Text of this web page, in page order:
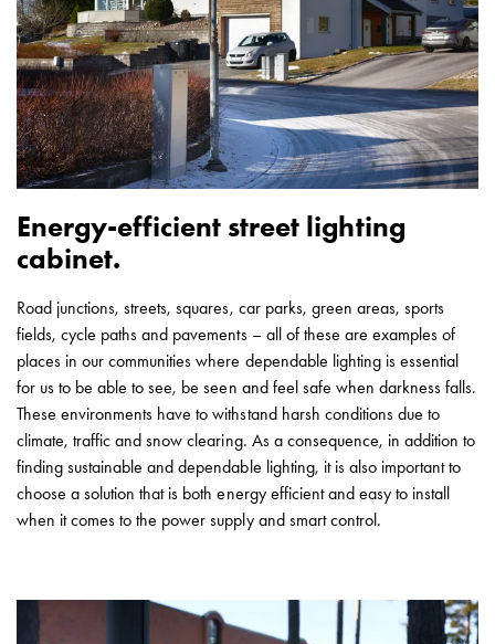
heat
Entity
Heat
with
meter
Entity
heat
meter
MELN
outlets
MELN
time
and
temp
controlled
Marina
pole
Koster
two
Energy-efficient street lighting
cabinet.
Road junctions, streets, squares, car parks, green areas, sports
fields, cycle paths and pavements – all of these are examples of
places in our communities where dependable lighting is essential
for us to be able to see, be seen and feel safe when darkness falls.
These environments have to withstand harsh conditions due to
climate, traffic and snow clearing. As a consequence, in addition to
finding sustainable and dependable lighting, it is also important to
choose a solution that is both energy efficient and easy to install
when it comes to the power supply and smart control.